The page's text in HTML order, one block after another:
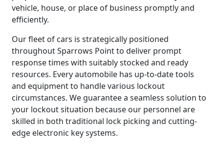
vehicle, house, or place of business promptly and
efficiently.
Our fleet of cars is strategically positioned
throughout Sparrows Point to deliver prompt
response times with suitably stocked and ready
resources. Every automobile has up-to-date tools
and equipment to handle various lockout
circumstances. We guarantee a seamless solution to
your lockout situation because our personnel are
skilled in both traditional lock picking and cutting-
edge electronic key systems.